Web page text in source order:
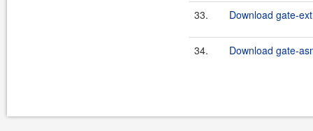
33. Download gate-
34. Download gate-